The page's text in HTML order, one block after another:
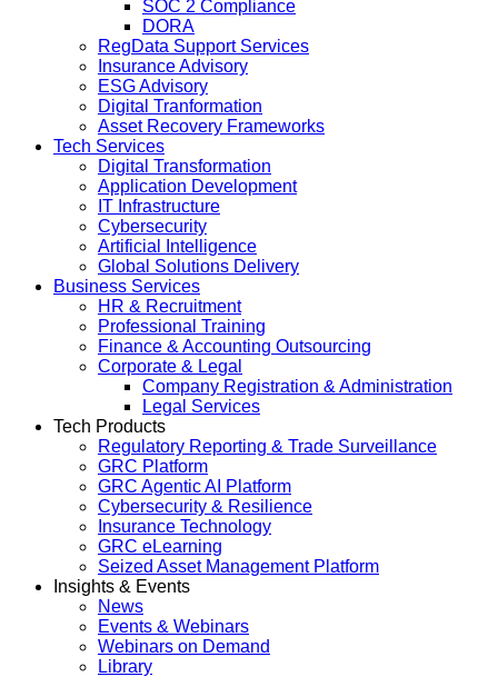
SOC 2 Compliance
DORA
RegData Support Services
Insurance Advisory
ESG Advisory
Digital Tranformation
Asset Recovery Frameworks
Tech Services
Digital Transformation
Application Development
IT Infrastructure
Cybersecurity
Artificial Intelligence
Global Solutions Delivery
Business Services
HR & Recruitment
Professional Training
Finance & Accounting Outsourcing
Corporate & Legal
Company Registration & Administration
Legal Services
Tech Products
Regulatory Reporting & Trade Surveillance
GRC Platform
GRC Agentic AI Platform
Cybersecurity & Resilience
Insurance Technology
GRC eLearning
Seized Asset Management Platform
Insights & Events
News
Events & Webinars
Webinars on Demand
Library